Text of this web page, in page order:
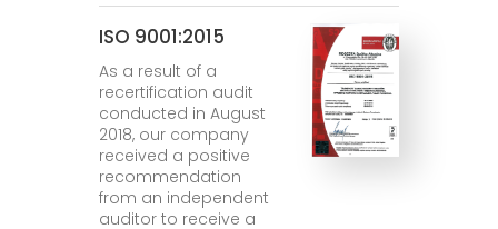
ISO 9001:2015
As a result of a
recertification audit
conducted in August
2018, our company
received a positive
recommendation
from an independent
auditor to receive a